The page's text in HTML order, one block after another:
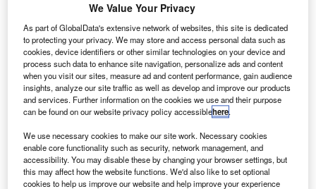
H
awker Beechcraft have launched the new King Air
C90GTx aircraft, an advanced version of the C90GTi
model.
The C90GTx marks the eighth major King Air
upgrade and includes an increase in gross weight and
addition of composite winglets that improve climb
performance and increase fuel efficiency.
We Value Your Privacy
As part of GlobalData's extensive network of websites, this site is dedicated
to protecting your privacy. We may store and access personal data such as
cookies, device identifiers or other similar technologies on your device and
process such data to enhance site navigation, personalize ads and content
when you visit our sites, measure ad and content performance, gain audience
insights, analyze our site traffic as well as develop and improve our products
and services. Further information on the cookies we use and their purpose
can be found on our website privacy policy accessiblehere.
We use necessary cookies to make our site work. Necessary cookies
enable core functionality such as security, network management, and
accessibility. You may disable these by changing your browser settings, but
this may affect how the website functions. We'd also like to set optional
cookies to help us improve our website and help improve your experience